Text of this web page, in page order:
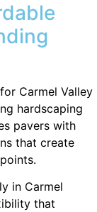
Carmel Valley
hardscaping
pavers with
that create
in Carmel
that